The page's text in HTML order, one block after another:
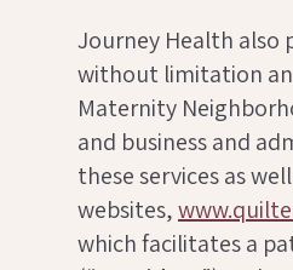
Journey Health also
without limitation
Maternity
and business and
these services as
websites,
which facilitates a